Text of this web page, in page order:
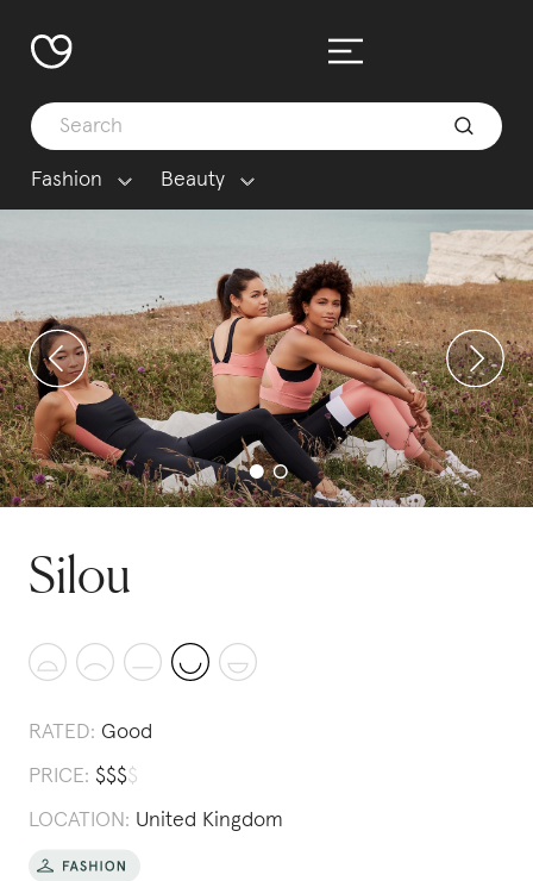
Fashion Beauty
Silou
RATED: Good
PRICE: $$$$
LOCATION: United Kingdom